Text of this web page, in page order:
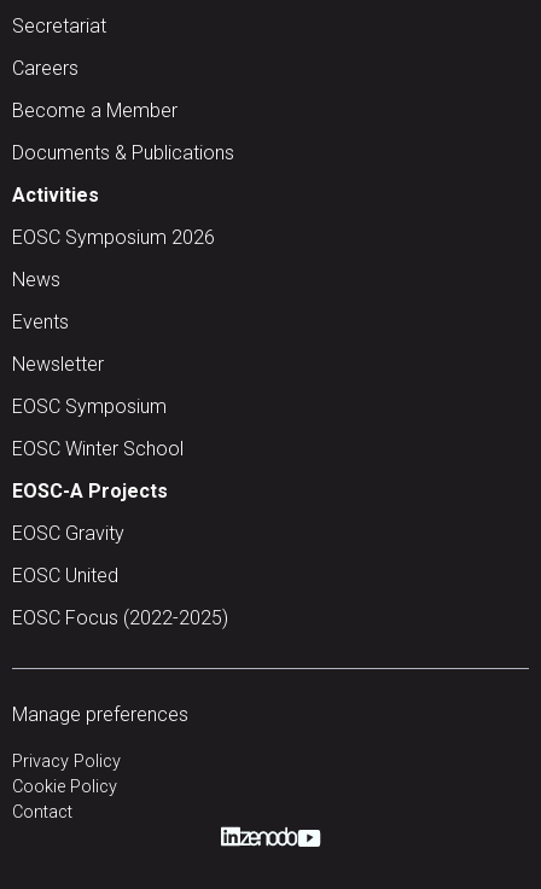
Secretariat
Careers
Become a Member
Documents & Publications
Activities
EOSC Symposium 2026
News
Events
Newsletter
EOSC Symposium
EOSC Winter School
EOSC-A Projects
EOSC Gravity
EOSC United
EOSC Focus (2022-2025)
Manage preferences
Privacy Policy
Cookie Policy
Contact